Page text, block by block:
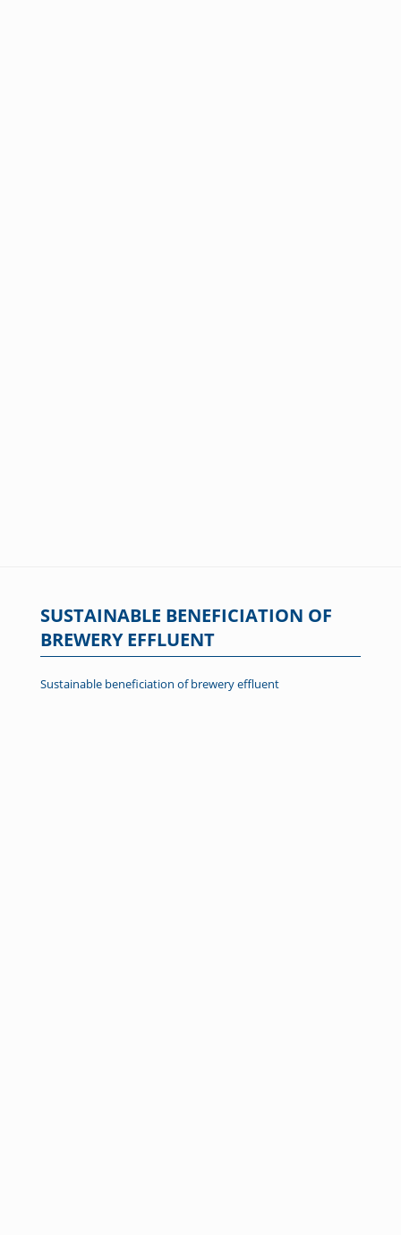
SUSTAINABLE BENEFICIATION OF
BREWERY EFFLUENT
Sustainable beneficiation of brewery effluent